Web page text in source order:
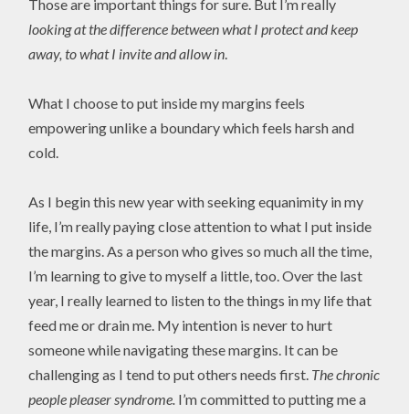
Those are important things for sure. But I’m really
looking at the difference between what I protect and keep
away, to what I invite and allow in
What I choose to put inside my margins feels
empowering unlike a boundary which feels harsh and
cold.
As I begin this new year with seeking equanimity in my
life, I’m really paying close attention to what I put inside
the margins. As a person who gives so much all the time,
I’m learning to give to myself a little, too. Over the last
year, I really learned to listen to the things in my life that
feed me or drain me. My intention is never to hurt
someone while navigating these margins. It can be
challenging as I tend to put others needs first. The chronic
people pleaser syndrome. I’m committed to putting me a